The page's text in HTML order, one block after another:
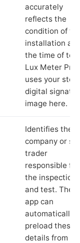
accurately
reflects the
condition of
installation at
the time of
Lux Meter Pro
uses your
digital
image here.
Identifies the
company or
trader
responsible for
the inspection
and test. The
app can
automatically
preload these
details from